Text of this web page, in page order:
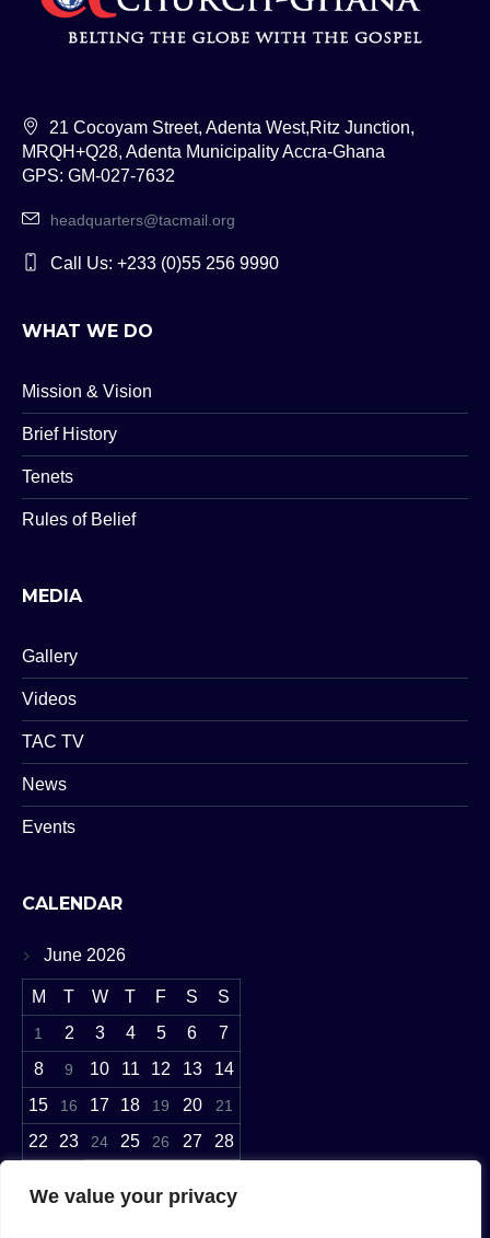
We value your privacy
21 Cocoyam Street, Adenta West,Ritz Junction,
MRQH+Q28, Adenta Municipality Accra-Ghana
GPS: GM-027-7632
headquarters@tacmail.org
Call Us: +233 (0)55 256 9990
WHAT WE DO
Mission & Vision
Brief History
Tenets
Rules of Belief
MEDIA
Gallery
Videos
TAC TV
News
Events
CALENDAR
June 2026
M T W T F S S
1 2 3 4 5 6
7
8
9 10 11 12 13
14
15
16 17 18 19 20 21
22 23 24 25 26 27
28